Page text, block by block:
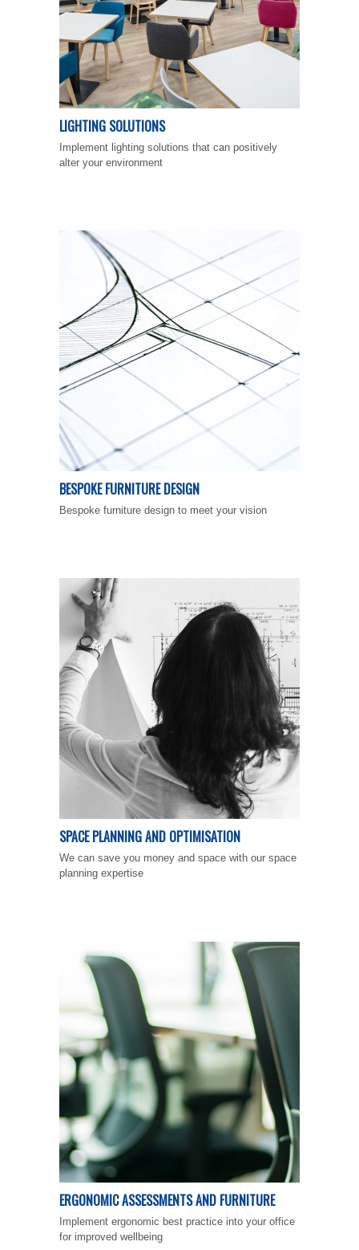
LIGHTING SOLUTIONS
Implement lighting solutions that can positively
alter your environment
BESPOKE FURNITURE DESIGN
Bespoke furniture design to meet your vision
SPACE PLANNING AND OPTIMISATION
We can save you money and space with our space
planning expertise
ERGONOMIC ASSESSMENTS AND FURNITURE
Implement ergonomic best practice into your office
for improved wellbeing